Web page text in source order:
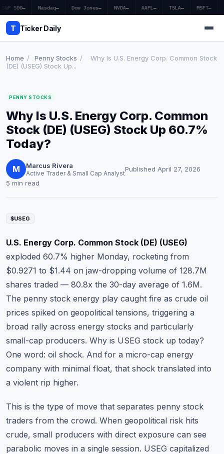
S&P 500— Nasdaq— Dow Jones— NVDA— AAPL— TSLA— MSFT—
T Ticker Daily
Market News
Earnings
Price Targets
Penny Stocks
Education
Stocks
About
Contact
Home / Penny Stocks /
Why Is U.S. Energy Corp. Common Stock
(DE) (USEG) Stock Up...
PENNY STOCKS
Why Is U.S. Energy Corp. Common
Stock (DE) (USEG) Stock Up 60.7%
Today?
M Marcus Rivera
Active Trader & Small Cap AnalystPublished April 27, 2026
5 min read
$USEG
U.S. Energy Corp. Common Stock (DE) (USEG)
exploded 60.7% higher Monday, rocketing from
$0.9271 to $1.44 on jaw-dropping volume of 128.7M
shares traded — 80.8x the 30-day average of 1.6M.
The penny stock energy play caught fire as crude oil
prices spiked on geopolitical tensions, triggering a
broad rally across energy stocks and particularly
small-cap producers. Why is USEG stock up today?
One word: oil shock. And for a micro-cap energy
company with minimal float, that shock translated into
a violent rip higher.
This is the type of move that separates penny stock
traders from the crowd. When geopolitical risk hits
crude, small producers with direct exposure can see
parabolic moves in a single session. USEG capitalized